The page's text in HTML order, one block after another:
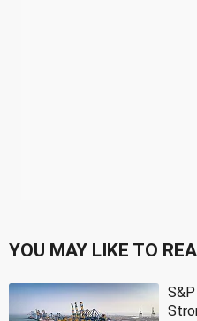
YOU MAY LIKE TO